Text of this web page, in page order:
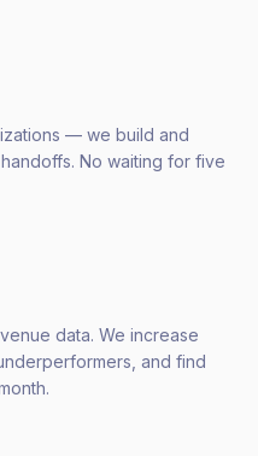
— we build and
No waiting for five
data. We increase
and find